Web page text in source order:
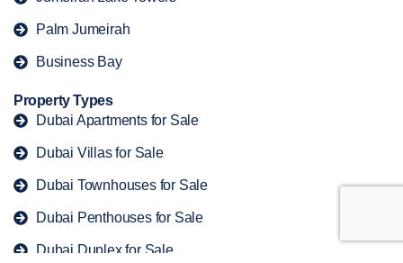
Palm Jumeirah
Business Bay
Property Types
Dubai Apartments for Sale
Dubai Villas for Sale
Dubai Townhouses for Sale
Dubai Penthouses for Sale
Dubai Duplex for Sale